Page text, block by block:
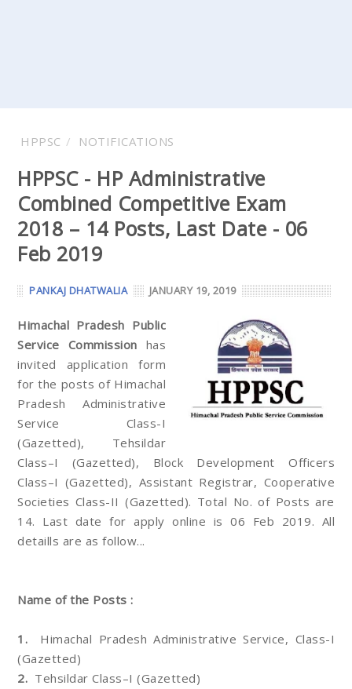
HPPSC NOTIFICATIONS
HPPSC - HP Administrative
Combined Competitive Exam
2018 – 14 Posts, Last Date - 06
Feb 2019
PANKAJ DHATWALIA JANUARY 19, 2019
Himachal Pradesh Public
Service Commission has
invited application form
for the posts of Himachal
Pradesh Administrative
Service Class-I
(Gazetted), Tehsildar
Class–I (Gazetted), Block Development Officers
Class–I (Gazetted), Assistant Registrar, Cooperative
Societies Class-II (Gazetted). Total No. of Posts are
14. Last date for apply online is 06 Feb 2019. All
detaills are as follow...
Name of the Posts :
1.
Himachal Pradesh Administrative Service, Class-I
(Gazetted)
2. Tehsildar Class–I (Gazetted)